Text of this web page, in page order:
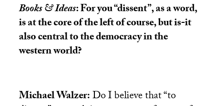
Books & Ideas: For you “dissent”, as a word,
is at the core of the left of course, but is-it
also central to the democracy in the
western world?
Michael Walzer:Do I believe that “to